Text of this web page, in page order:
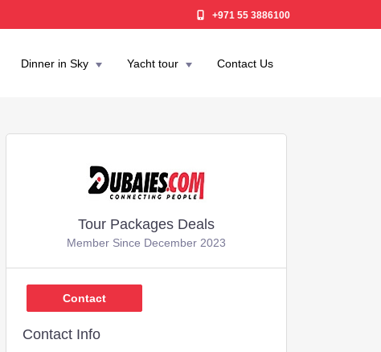
+971 55 3886100
Dinner in Sky Yacht tour Contact Us
6,349
Tour Packages Deals
Member Since December 2023
Contact
Contact Info